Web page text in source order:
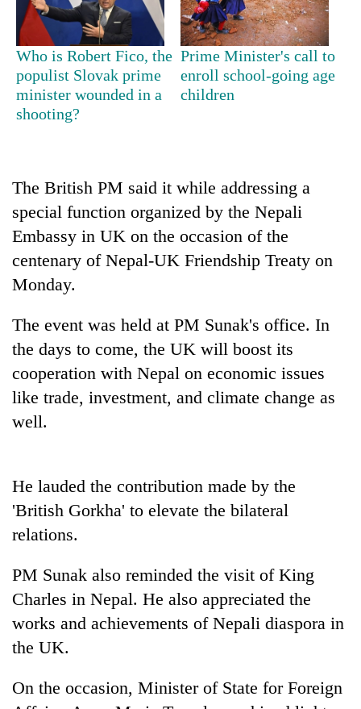
TRENDING
new
jobs
this
fiscal
year
rain,
gusty
to
hit
western
Nepal
stays
active
One
killed,
19
injured
crash
12,200
per
tola
in
days,
Rs
3
lakh
mark
Who is Robert Fico, the
populist Slovak prime
minister wounded in a
shooting?
Prime Minister's call to
enroll school-going age
children
The British PM said it while addressing a
special function organized by the Nepali
Embassy in UK on the occasion of the
centenary of Nepal-UK Friendship Treaty on
Monday.
The event was held at PM Sunak's office. In
the days to come, the UK will boost its
cooperation with Nepal on economic issues
like trade, investment, and climate change as
well.
He lauded the contribution made by the
'British Gorkha' to elevate the bilateral
relations.
PM Sunak also reminded the visit of King
Charles in Nepal. He also appreciated the
works and achievements of Nepali diaspora in
the UK.
On the occasion, Minister of State for Foreign